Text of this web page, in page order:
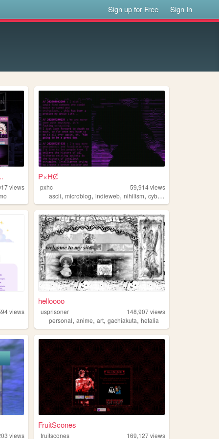
Sign up for Free Sign In
views
₱×ĦȻ
pxhc 59,914views
ascii,microblog,indieweb,nihilism,cyberpunk
views
helloooo
usprisoner 148,907views
personal,anime,art,gachiakuta,hetalia
views
FruitScones
fruitscones 169,127views